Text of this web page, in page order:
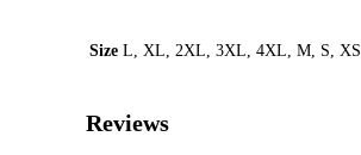
Size L, XL, 2XL, 3XL, 4XL, M, S, XS
Reviews